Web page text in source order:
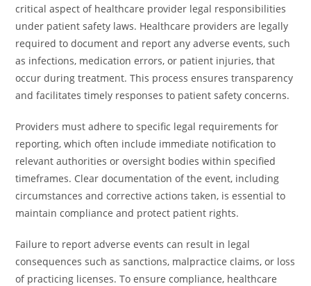
critical aspect of healthcare provider legal responsibilities
under patient safety laws. Healthcare providers are legally
required to document and report any adverse events, such
as infections, medication errors, or patient injuries, that
occur during treatment. This process ensures transparency
and facilitates timely responses to patient safety concerns.
Providers must adhere to specific legal requirements for
reporting, which often include immediate notification to
relevant authorities or oversight bodies within specified
timeframes. Clear documentation of the event, including
circumstances and corrective actions taken, is essential to
maintain compliance and protect patient rights.
Failure to report adverse events can result in legal
consequences such as sanctions, malpractice claims, or loss
of practicing licenses. To ensure compliance, healthcare